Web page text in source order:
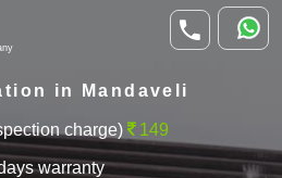
in Mandaveli
charge) 149
warranty